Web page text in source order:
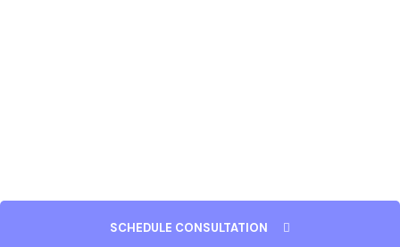
SCHEDULE CONSULTATION